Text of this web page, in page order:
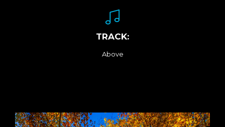
TRACK:
Above